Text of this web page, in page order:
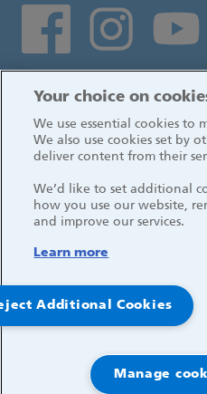
Social media links
© 2026, Great Ormond
Your choice on
We use essential cookies to
We also use cookies set by
deliver content from their
We’d like to set additional
how you use our website,
and improve our services.
Learn more
Additional Cookies
Manage